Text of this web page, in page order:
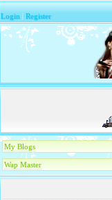
Login |Register
My Blogs
Wap Master